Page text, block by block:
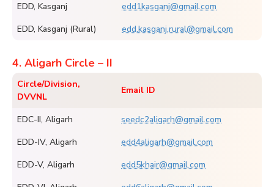
EDD, Kasganj
edd1kasganj@gmail.com
EDD, Kasganj (Rural)
edd.kasganj.rural@gmail.com
4. Aligarh Circle – II
Circle/Division,
DVVNL
Email ID
EDC-II, Aligarh
seedc2aligarh@gmail.com
EDD-IV, Aligarh
edd4aligarh@gmail.com
EDD-V, Aligarh
edd5khair@gmail.com